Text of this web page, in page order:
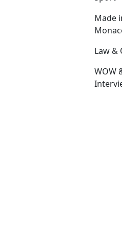
Made
Law &
WOW